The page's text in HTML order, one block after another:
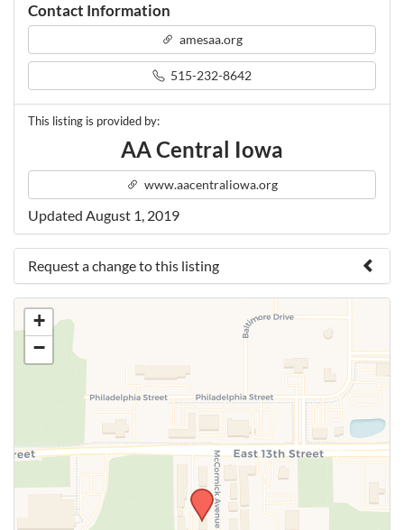
Contact Information
amesaa.org
515-232-8642
This listing is provided by:
AA Central Iowa
www.aacentraliowa.org
Updated August 1, 2019
Request a change to this listing
Use this form to submit a change to the meeting
information above.
+
−